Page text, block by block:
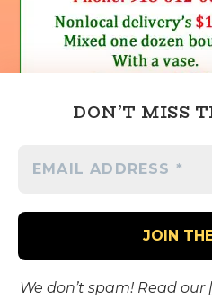
Designed byElegant Themes
DON’T MISS
We don’t spam! Read